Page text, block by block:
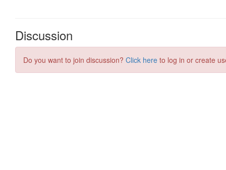
Discussion
Do you want to join discussion? Click here to log in or create